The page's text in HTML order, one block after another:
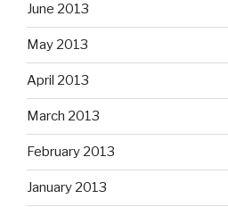
June 2013
May 2013
April 2013
March 2013
February 2013
January 2013